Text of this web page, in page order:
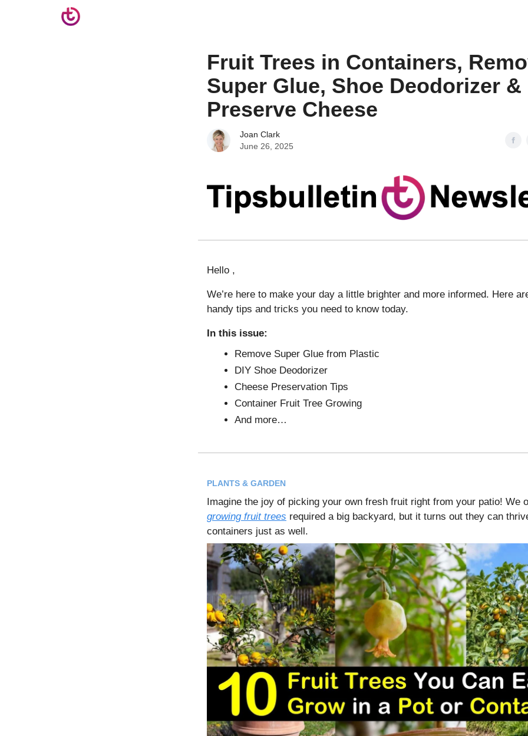
Fruit Trees in Containers,
Super Glue, Shoe Deodorizer &
Preserve Cheese
Joan Clark
June 26, 2025
Hello ,
We’re here to make your day a little brighter and more informed. Here
handy tips and tricks you need to know today.
In this issue:
Remove Super Glue from Plastic
DIY Shoe Deodorizer
Cheese Preservation Tips
Container Fruit Tree Growing
And more…
PLANTS & GARDEN
Imagine the joy of picking your own fresh fruit right from your patio! We
growing fruit trees required a big backyard, but it turns out they can
containers just as well.